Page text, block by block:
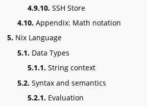
4.9.10. SSH Store
4.10. Appendix: Math notation
5. Nix Language
5.1. Data Types
5.1.1. String context
5.2. Syntax and semantics
5.2.1. Evaluation